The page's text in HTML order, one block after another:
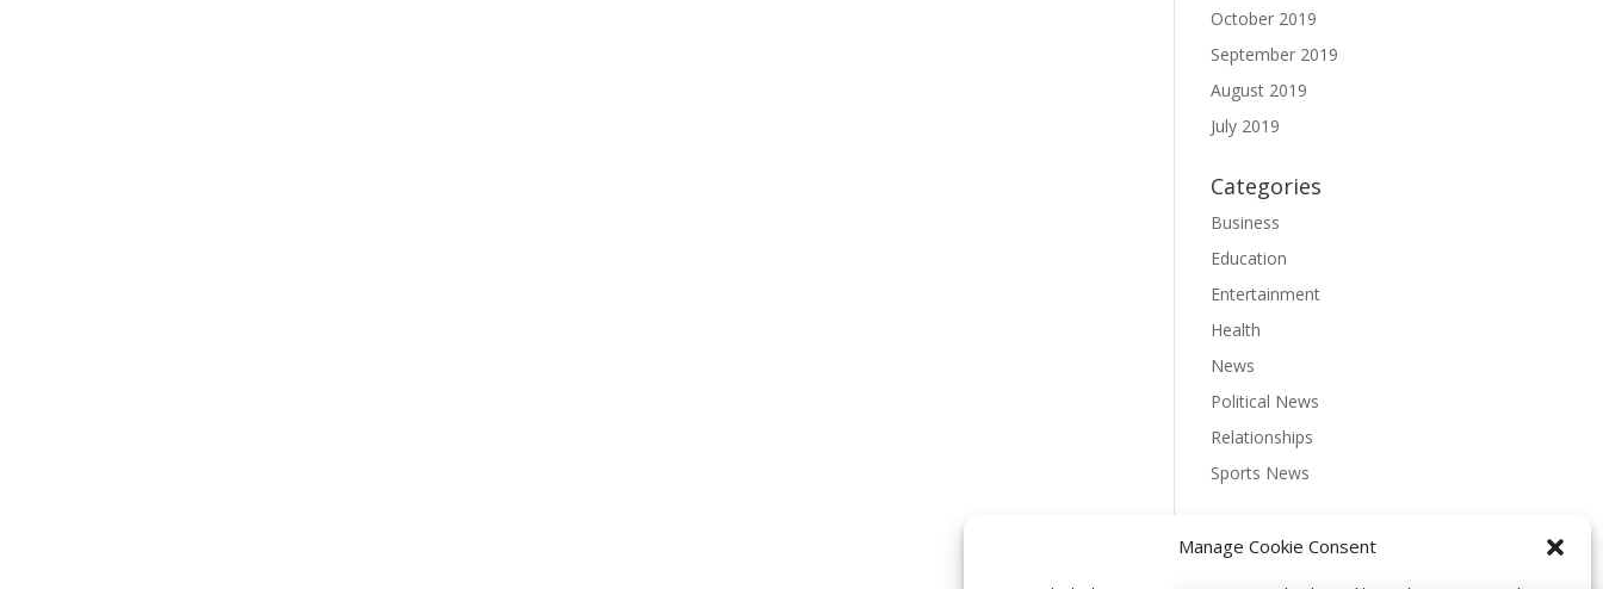
Manage Cookie Consent
October 2019
September 2019
August 2019
July 2019
Categories
Business
Education
Entertainment
Health
News
Political News
Relationships
Sports News